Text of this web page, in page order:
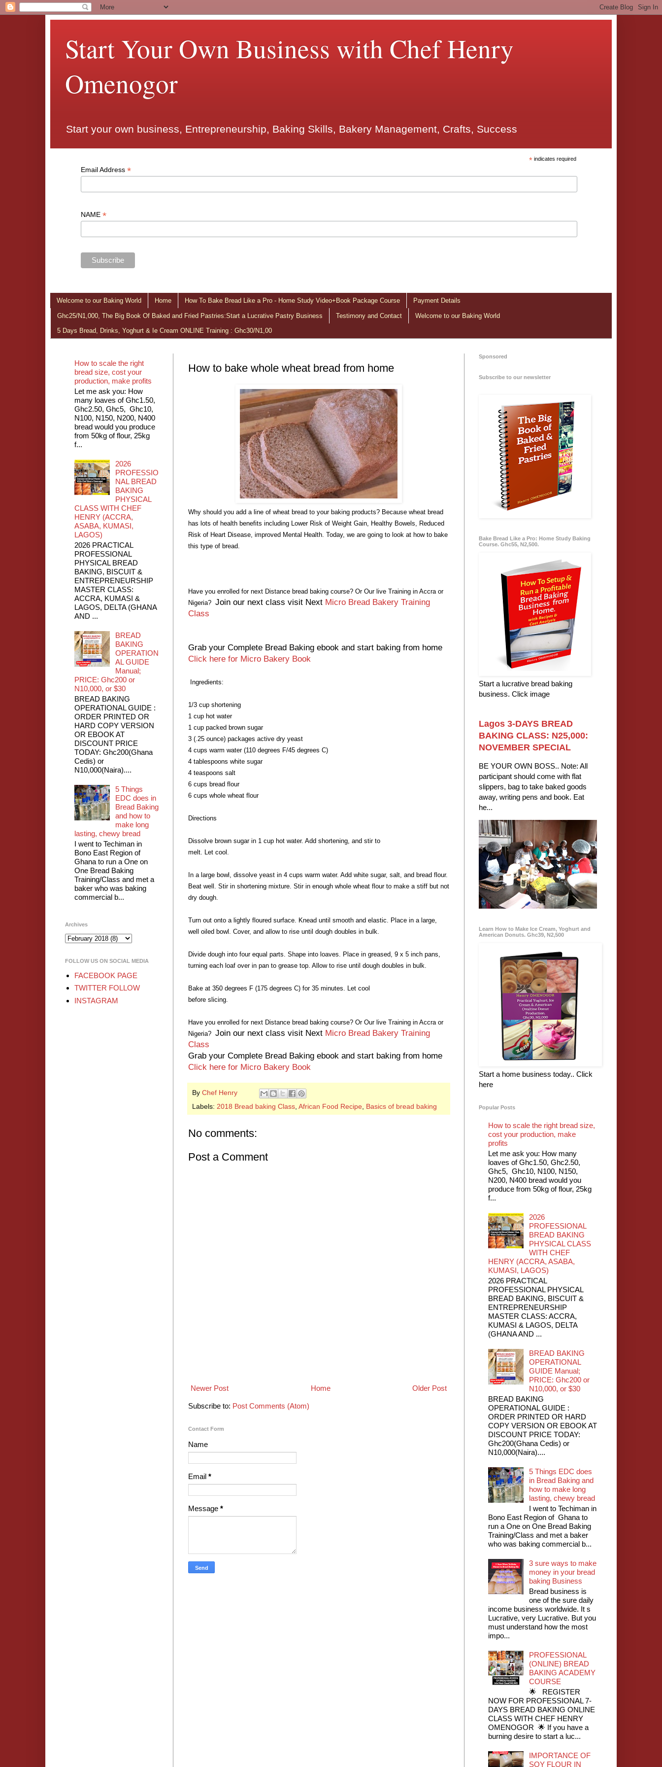
Start Your Own Business with Chef Henry
Omenogor
Start your own business, Entrepreneurship, Baking Skills, Bakery Management, Crafts, Success
* indicates required
Email Address*
NAME*
Welcome to our Baking World Home How To Bake Bread Like a Pro - Home Study Video+Book Package Course Payment Details
Ghc25/N1,000, The Big Book Of Baked and Fried Pastries:Start a Lucrative Pastry Business Testimony and Contact Welcome to our Baking World
5 Days Bread, Drinks, Yoghurt & Ie Cream ONLINE Training : Ghc30/N1,00
How to bake whole wheat bread from home
Why should you add a line of wheat bread to your baking products? Because wheat bread
has lots of health benefits including Lower Risk of Weight Gain, Healthy Bowels, Reduced
Risk of Heart Disease, improved Mental Health. Today, we are going to look at how to bake
this type of bread.
Have you enrolled for next Distance bread baking course? Or Our live Training in Accra or
Nigeria? Join our next class visit Next Micro Bread Bakery Training
Class
Grab your Complete Bread Baking ebook and start baking from home
Click here for Micro Bakery Book
Ingredients:
1/3 cup shortening
1 cup hot water
1 cup packed brown sugar
3 (.25 ounce) packages active dry yeast
4 cups warm water (110 degrees F/45 degrees C)
4 tablespoons white sugar
4 teaspoons salt
6 cups bread flour
6 cups whole wheat flour
Directions
Dissolve brown sugar in 1 cup hot water. Add shortening, and stir to
melt. Let cool.
In a large bowl, dissolve yeast in 4 cups warm water. Add white sugar, salt, and bread flour.
Beat well. Stir in shortening mixture. Stir in enough whole wheat flour to make a stiff but not
dry dough.
Turn out onto a lightly floured surface. Knead until smooth and elastic. Place in a large,
well oiled bowl. Cover, and allow to rise until dough doubles in bulk.
Divide dough into four equal parts. Shape into loaves. Place in greased, 9 x 5 inch pans,
turning each loaf over in pan to grease top. Allow to rise until dough doubles in bulk.
Bake at 350 degrees F (175 degrees C) for 35 minutes. Let cool
before slicing.
Have you enrolled for next Distance bread baking course? Or Our live Training in Accra or
Nigeria? Join our next class visit Next Micro Bread Bakery Training
Class
Grab your Complete Bread Baking ebook and start baking from home
Click here for Micro Bakery Book
By Chef Henry
Labels: 2018 Bread baking Class African Food Recipe Basics of bread baking
No comments:
Post a Comment
Newer Post Older Post
Home
Subscribe to: Post Comments (Atom)
Contact Form
Name
Email *
Message *
How to scale the right
bread size, cost your
production, make profits
Let me ask you: How
many loaves of Ghc1.50,
Ghc2.50, Ghc5, Ghc10,
N100, N150, N200, N400
bread would you produce
from 50kg of flour, 25kg
f...
2026
PROFESSIO
NAL BREAD
BAKING
PHYSICAL
CLASS WITH CHEF
HENRY (ACCRA,
ASABA, KUMASI,
LAGOS)
2026 PRACTICAL
PROFESSIONAL
PHYSICAL BREAD
BAKING, BISCUIT &
ENTREPRENEURSHIP
MASTER CLASS:
ACCRA, KUMASI &
LAGOS, DELTA (GHANA
AND ...
BREAD
BAKING
OPERATION
AL GUIDE
Manual;
PRICE: Ghc200 or
N10,000, or $30
BREAD BAKING
OPERATIONAL GUIDE :
ORDER PRINTED OR
HARD COPY VERSION
OR EBOOK AT
DISCOUNT PRICE
TODAY: Ghc200(Ghana
Cedis) or
N10,000(Naira)....
5 Things
EDC does in
Bread Baking
and how to
make long
lasting, chewy bread
I went to Techiman in
Bono East Region of
Ghana to run a One on
One Bread Baking
Training/Class and met a
baker who was baking
commercial b...
Archives
FOLLOW US ON SOCIAL MEDIA
FACEBOOK PAGE
TWITTER FOLLOW
INSTAGRAM
Sponsored
Subscribe to our newsletter
Bake Bread Like a Pro: Home Study Baking
Course. Ghc55, N2,500.
Start a lucrative bread baking
business. Click image
Lagos 3-DAYS BREAD
BAKING CLASS: N25,000:
NOVEMBER SPECIAL
BE YOUR OWN BOSS.. Note: All
participant should come with flat
slippers, bag to take baked goods
away, writing pens and book. Eat
he...
Learn How to Make Ice Cream, Yoghurt and
American Donuts. Ghc39, N2,500
Start a home business today.. Click
here
Popular Posts
How to scale the right bread size,
cost your production, make
profits
Let me ask you: How many
loaves of Ghc1.50, Ghc2.50,
Ghc5, Ghc10, N100, N150,
N200, N400 bread would you
produce from 50kg of flour, 25kg
f...
2026
PROFESSIONAL
BREAD BAKING
PHYSICAL CLASS
WITH CHEF
HENRY (ACCRA, ASABA,
KUMASI, LAGOS)
2026 PRACTICAL
PROFESSIONAL PHYSICAL
BREAD BAKING, BISCUIT &
ENTREPRENEURSHIP
MASTER CLASS: ACCRA,
KUMASI & LAGOS, DELTA
(GHANA AND ...
BREAD BAKING
OPERATIONAL
GUIDE Manual;
PRICE: Ghc200 or
N10,000, or $30
BREAD BAKING
OPERATIONAL GUIDE :
ORDER PRINTED OR HARD
COPY VERSION OR EBOOK AT
DISCOUNT PRICE TODAY:
Ghc200(Ghana Cedis) or
N10,000(Naira)....
5 Things EDC does
in Bread Baking and
how to make long
lasting, chewy bread
I went to Techiman in
Bono East Region of Ghana to
run a One on One Bread Baking
Training/Class and met a baker
who was baking commercial b...
3 sure ways to make
money in your bread
baking Business
Bread business is
one of the sure daily
income business worldwide. It s
Lucrative, very Lucrative. But you
must understand how the most
impo...
PROFESSIONAL
(ONLINE) BREAD
BAKING ACADEMY
COURSE
🌟 REGISTER
NOW FOR PROFESSIONAL 7-
DAYS BREAD BAKING ONLINE
CLASS WITH CHEF HENRY
OMENOGOR 🌟 If you have a
burning desire to start a luc...
IMPORTANCE OF
SOY FLOUR IN